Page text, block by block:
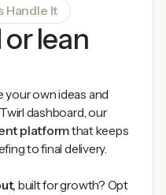
Handle It
or lean
own ideas and
dashboard, our
platformthat keeps
to final delivery.
built for growth? Opt